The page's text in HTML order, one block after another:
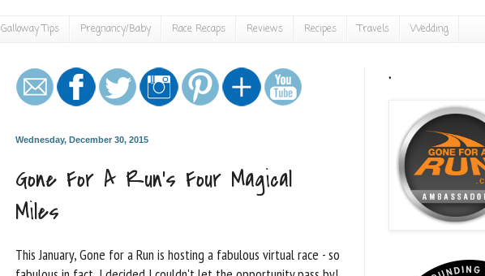
Galloway Tips Pregnancy/Baby Race Recaps Reviews Recipes Travels Wedding
Wednesday, December 30, 2015
Gone For A Run's Four Magical
Miles
This January, Gone for a Run is hosting a fabulous virtual race - so
.